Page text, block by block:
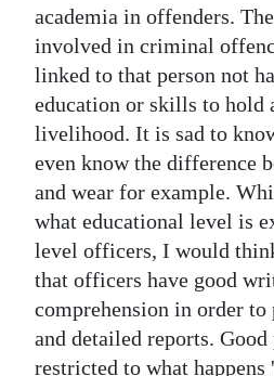
academia in offenders.
involved in criminal
linked to that person not
education or skills to hold
livelihood. It is sad to
even know the difference
and wear for example.
what educational level is
level officers, I would
that officers have good
comprehension in order to
and detailed reports.
restricted to what